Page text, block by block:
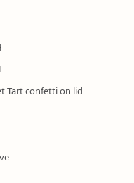
Tart confetti on lid